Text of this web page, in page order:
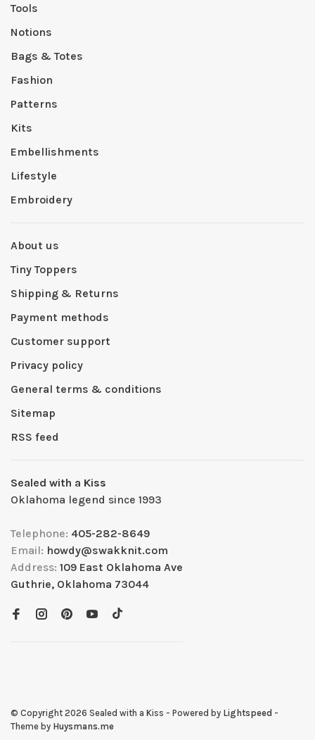
Tools
Notions
Bags & Totes
Fashion
Patterns
Kits
Embellishments
Lifestyle
Embroidery
About us
Tiny Toppers
Shipping & Returns
Payment methods
Customer support
Privacy policy
General terms & conditions
Sitemap
RSS feed
Sealed with a Kiss
Oklahoma legend since 1993
Telephone: 405-282-8649
Email: howdy@swakknit.com
Address: 109 East Oklahoma Ave
Guthrie, Oklahoma 73044
© Copyright 2026 Sealed with a Kiss - Powered by Lightspeed -
Theme by Huysmans.me